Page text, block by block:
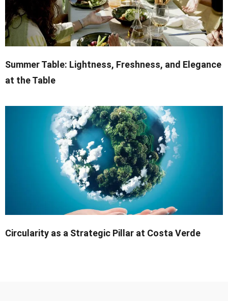
Summer Table: Lightness, Freshness, and Elegance
at the Table
Circularity as a Strategic Pillar at Costa Verde